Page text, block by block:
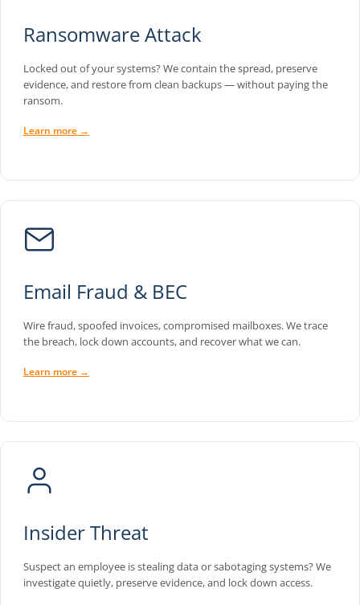
Ransomware Attack
Locked out of your systems? We contain the spread, preserve
evidence, and restore from clean backups — without paying the
ransom.
Learn more →
Email Fraud & BEC
Wire fraud, spoofed invoices, compromised mailboxes. We trace
the breach, lock down accounts, and recover what we can.
Learn more →
Insider Threat
Suspect an employee is stealing data or sabotaging systems? We
investigate quietly, preserve evidence, and lock down access.